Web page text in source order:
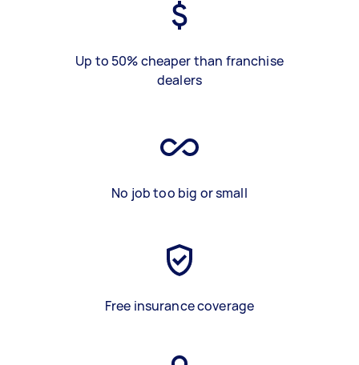
Up to 50% cheaper than franchise
dealers
No job too big or small
Free insurance coverage